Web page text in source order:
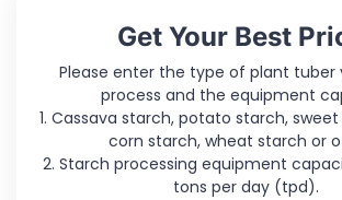
Get Your Best
Please enter the type of plant tuber
process and the equipment
1. Cassava starch, potato starch,
corn starch, wheat starch or
2. Starch processing equipment
tons per day (tpd).